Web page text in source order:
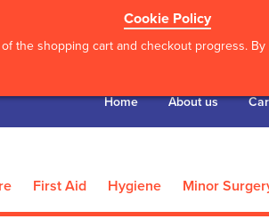
Cookie Policy
the shopping cart and checkout progress.
Home About us
First Aid Hygiene Minor